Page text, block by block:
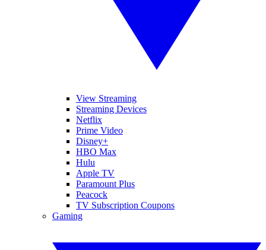
View Streaming
Streaming Devices
Netflix
Prime Video
Disney+
HBO Max
Hulu
Apple TV
Paramount Plus
Peacock
TV Subscription Coupons
Gaming